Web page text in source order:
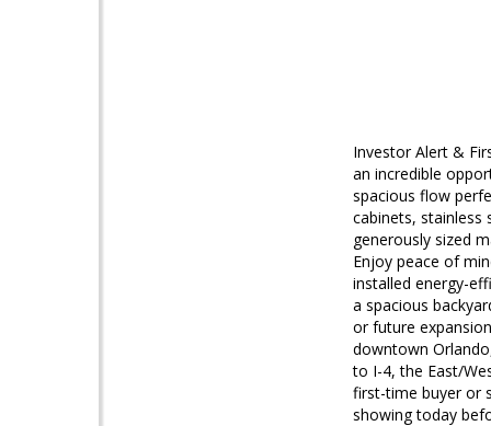
Investor Alert &
an incredible
spacious flow
cabinets, stainless
generously sized
Enjoy peace of
installed energy-
a spacious
or future
downtown
to I-4, the East/
first-time buyer or
showing today